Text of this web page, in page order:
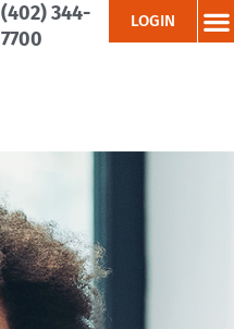
(402) 344-
7700
LOGIN